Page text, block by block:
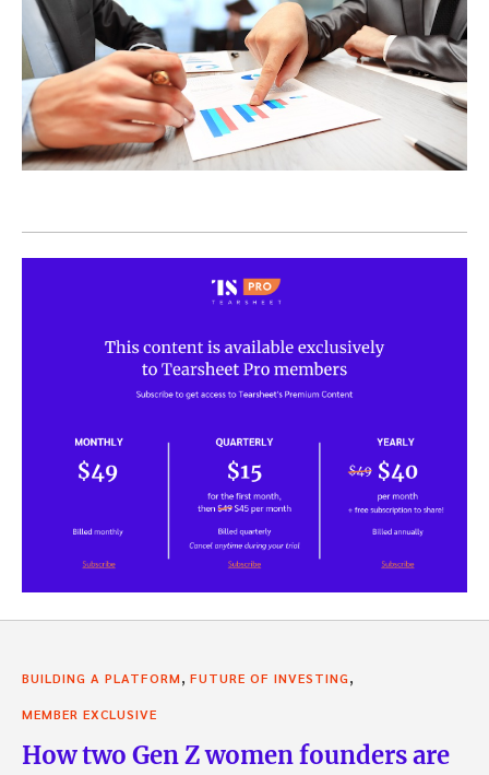
BUILDING A PLATFORM, FUTURE OF INVESTING,
MEMBER EXCLUSIVE
How two Gen Z women founders are